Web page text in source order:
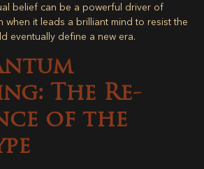
belief can be a powerful driver of
when it leads a brilliant mind to resist the
eventually define a new era.
The Re-
of the